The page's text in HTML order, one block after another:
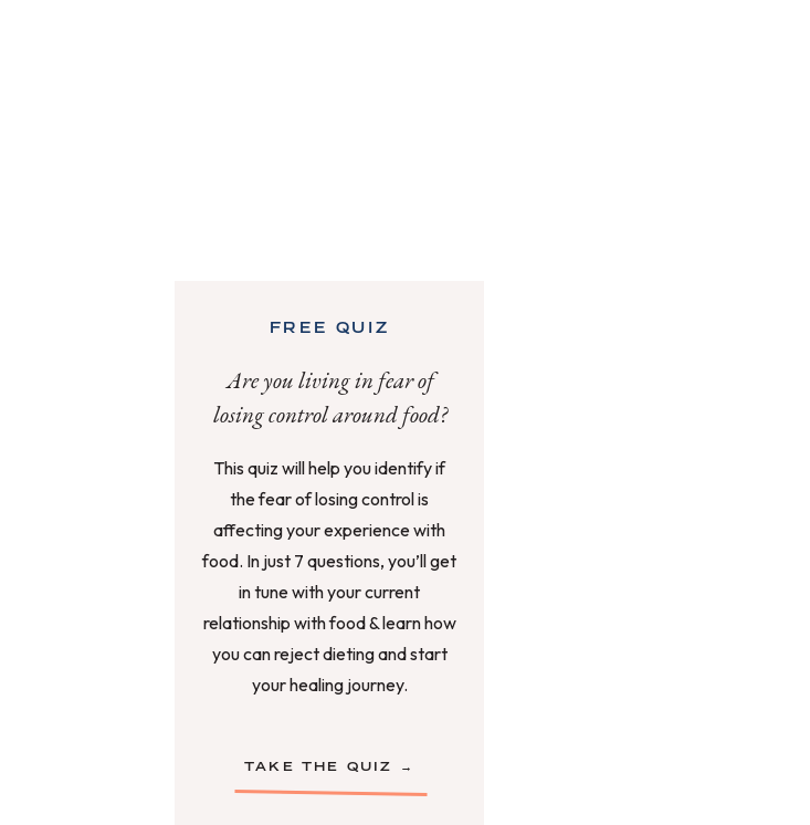
Are you living in fear of
losing control around food?
FREE QUIZ
This quiz will help you identify if
the fear of losing control is
affecting your experience with
food. In just 7 questions, you’ll get
in tune with your current
relationship with food & learn how
you can reject dieting and start
your healing journey.
TAKE THE QUIZ →